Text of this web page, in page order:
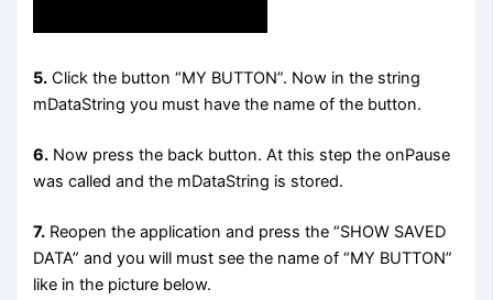
5. Click the button “MY BUTTON”. Now in the string
mDataString you must have the name of the button.
6. Now press the back button. At this step the onPause
was called and the mDataString is stored.
7. Reopen the application and press the “SHOW SAVED
DATA” and you will must see the name of “MY BUTTON”
like in the picture below.